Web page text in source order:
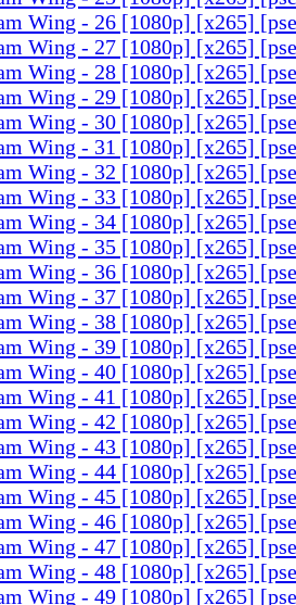
Wing - 26 [1080p] [x265]
Wing - 27 [1080p] [x265]
Wing - 28 [1080p] [x265]
Wing - 29 [1080p] [x265]
Wing - 30 [1080p] [x265]
Wing - 31 [1080p] [x265]
Wing - 32 [1080p] [x265]
Wing - 33 [1080p] [x265]
Wing - 34 [1080p] [x265]
Wing - 35 [1080p] [x265]
Wing - 36 [1080p] [x265]
Wing - 37 [1080p] [x265]
Wing - 38 [1080p] [x265]
Wing - 39 [1080p] [x265]
Wing - 40 [1080p] [x265]
Wing - 41 [1080p] [x265]
Wing - 42 [1080p] [x265]
Wing - 43 [1080p] [x265]
Wing - 44 [1080p] [x265]
Wing - 45 [1080p] [x265]
Wing - 46 [1080p] [x265]
Wing - 47 [1080p] [x265]
Wing - 48 [1080p] [x265]
Wing - 49 [1080p] [x265]